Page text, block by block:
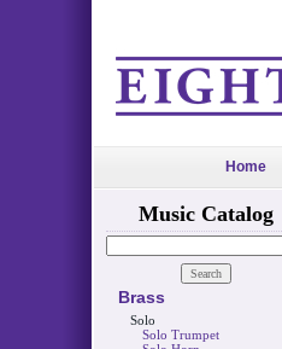
Home
Music Catalog
Brass
Solo
Solo Trumpet